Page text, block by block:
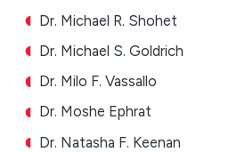
Dr. Michael R. Shohet
Dr. Michael S. Goldrich
Dr. Milo F. Vassallo
Dr. Moshe Ephrat
Dr. Natasha F. Keenan